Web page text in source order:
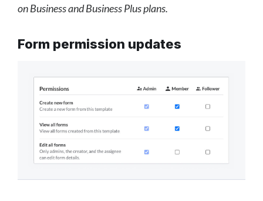
on Business and Business Plus plans.
Form permission updates